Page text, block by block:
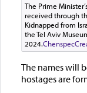
The Prime
received through
Kidnapped from
the Tel Aviv
2024.Chenspec
The names will
hostages are